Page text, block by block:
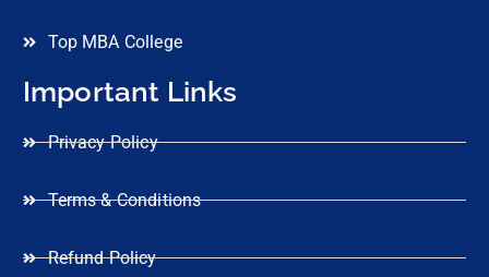
Top MBA College
Important Links
Privacy Policy
Terms & Conditions
Refund Policy